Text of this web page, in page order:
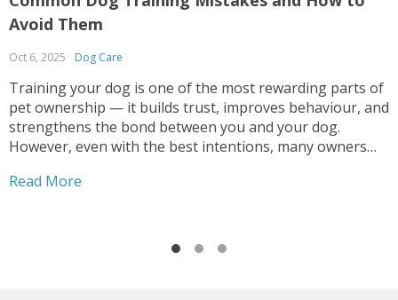
Avoid Them
Oct 6, 2025 Dog Care
Training your dog is one of the most rewarding parts of
pet ownership — it builds trust, improves behaviour, and
strengthens the bond between you and your dog.
However, even with the best intentions, many owners
inconsistent results. Whether you’re teaching...
Read More